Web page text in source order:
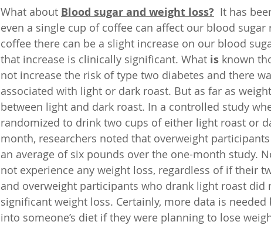
What about Blood sugar and weight loss? It has
even a single cup of coffee can affect our blood sugar
coffee there can be a slight increase on our blood
that increase is clinically significant. What is known
not increase the risk of type two diabetes and there
associated with light or dark roast. But as far as
between light and dark roast. In a controlled study
randomized to drink two cups of either light roast or
month, researchers noted that overweight
an average of six pounds over the one-month study.
not experience any weight loss, regardless of if their
and overweight participants who drank light roast did
significant weight loss. Certainly, more data is
into someone’s diet if they were planning to lose